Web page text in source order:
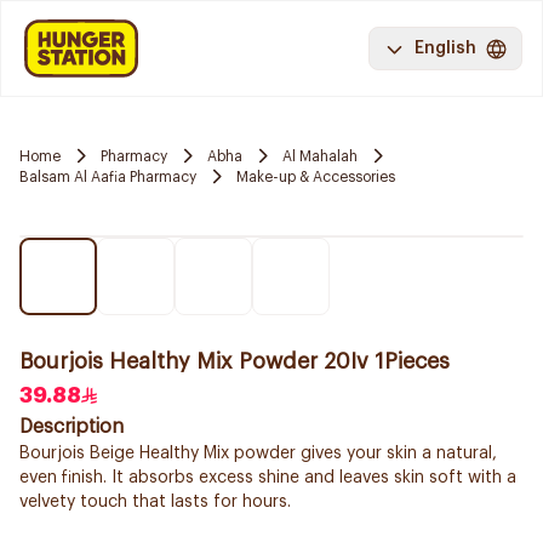
English
Home Pharmacy Abha
Al Mahalah
Balsam Al Aafia Pharmacy
Make-up & Accessories
Bourjois Healthy Mix Powder 20Iv 1Pieces
39.88
Description
Bourjois Beige Healthy Mix powder gives your skin a natural,
even finish. It absorbs excess shine and leaves skin soft with a
velvety touch that lasts for hours.